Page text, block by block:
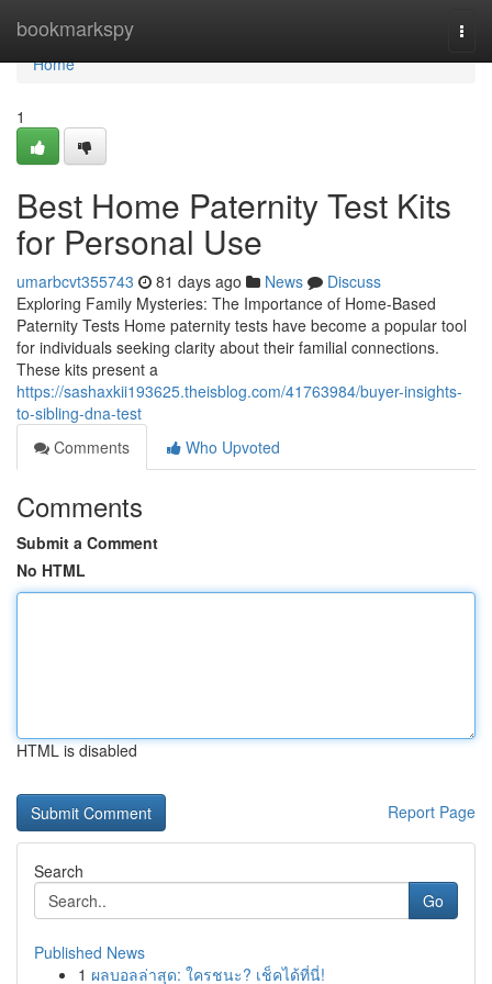
bookmarkspy
Home
Home
1
Best Home Paternity Test Kits
for Personal Use
umarbcvt355743 81 days ago News
Discuss
Exploring Family Mysteries: The Importance of Home-Based
Paternity Tests Home paternity tests have become a popular tool
for individuals seeking clarity about their familial connections.
These kits present a
https://sashaxkii193625.theisblog.com/41763984/buyer-insights-
to-sibling-dna-test
Comments
Who Upvoted
Comments
Submit a Comment
No HTML
HTML is disabled
Report Page
Search
Go
Published News
1 ผลบอลล่าสุด: ใครชนะ? เช็คได้ที่นี่!